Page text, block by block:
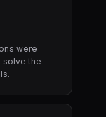
were
solve the